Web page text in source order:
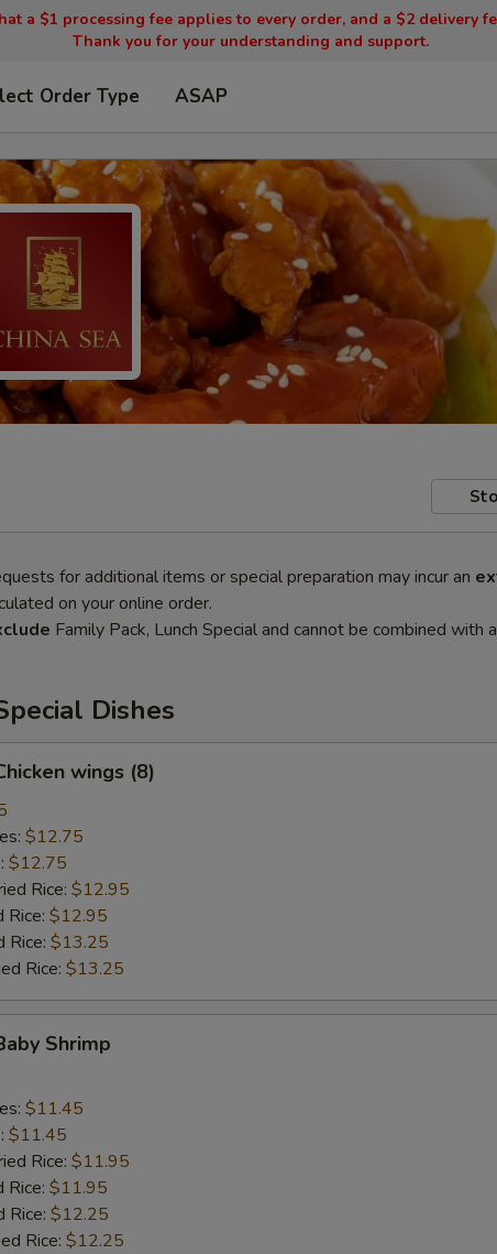
a $1 processing fee applies to every order, and a $2 delivery
Thank you for your understanding and support.
Order Type ASAP
for additional items or special preparation may incur an
on your online order.
Family Pack, Lunch Special and cannot be combined with
Dishes
wings (8)
$12.75
$12.75
Rice: $12.95
Rice: $12.95
Rice: $13.25
Rice: $13.25
Shrimp
$11.45
$11.45
Rice: $11.95
Rice: $11.95
Rice: $12.25
Rice: $12.25